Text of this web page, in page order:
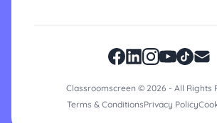
Classroomscreen © 2026 - All Rights
Terms & ConditionsPrivacy Policy